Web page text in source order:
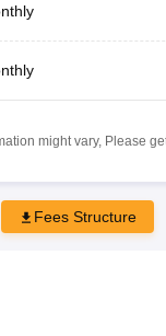
might vary, Please
Fees Structure